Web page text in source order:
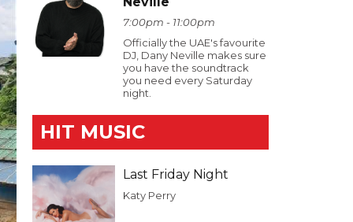
7:00pm - 11:00pm
Officially the UAE's favourite
DJ, Dany Neville makes sure
you have the soundtrack
you need every Saturday
night.
HIT MUSIC
Last Friday Night
Katy Perry